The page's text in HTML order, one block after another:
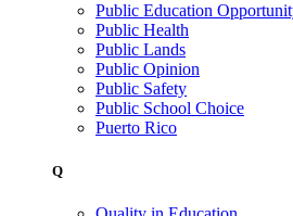
Public Education
Public Health
Public Lands
Public Opinion
Public Safety
Public School Choice
Puerto Rico
Q